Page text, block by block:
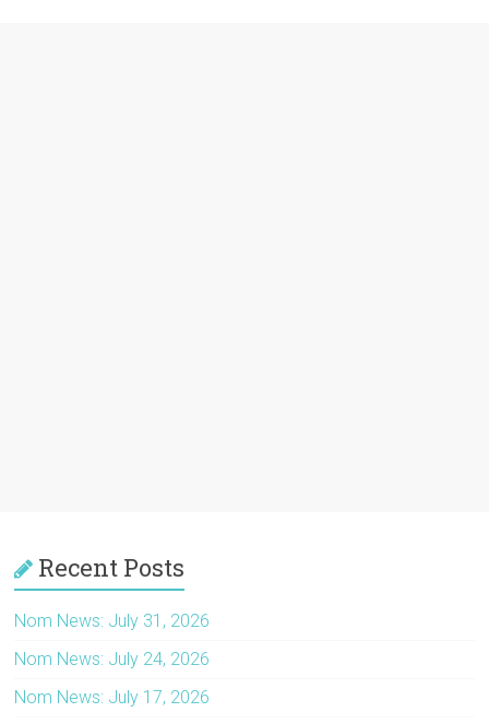
Recent Posts
Nom News: July 31, 2026
Nom News: July 24, 2026
Nom News: July 17, 2026